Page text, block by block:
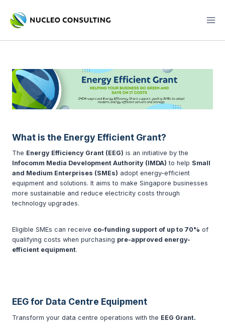
What is the Energy Efficient Grant?
The Energy Efficiency Grant (EEG) is an initiative by the
Infocomm Media Development Authority (IMDA) to help Small
and Medium Enterprises (SMEs) adopt energy-efficient
equipment and solutions. It aims to make Singapore businesses
more sustainable and reduce electricity costs through
technology upgrades.
Eligible SMEs can receive co-funding support of up to 70% of
qualifying costs when purchasing pre-approved energy-
efficient equipment.
EEG for Data Centre Equipment
Transform your data centre operations with the EEG Grant.